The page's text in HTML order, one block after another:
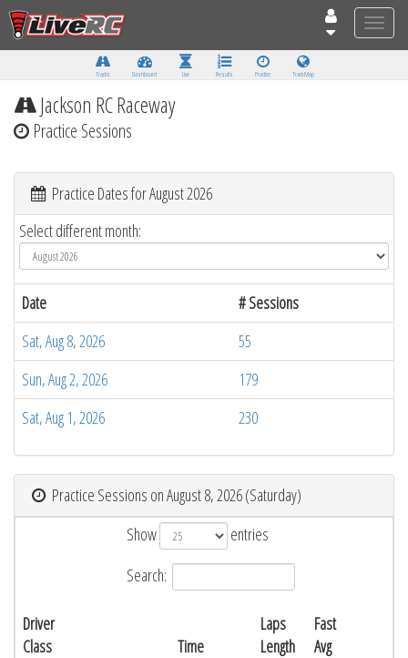
Toggle
Tracks Dashboard Live Results Practice Track Map
Jackson RC Raceway
Practice Sessions
Practice Dates for August 2026
Select different month:
Date
# Sessions
Sat, Aug 8, 2026
55
Sun, Aug 2, 2026
179
Sat, Aug 1, 2026
230
Practice Sessions on August 8, 2026 (Saturday)
Show
entries
Search:
Driver
Class
Time
Laps
Length
Fast
Avg